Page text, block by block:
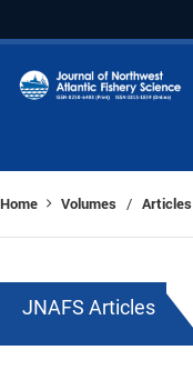
Home Volumes / Articles
JNAFS Articles